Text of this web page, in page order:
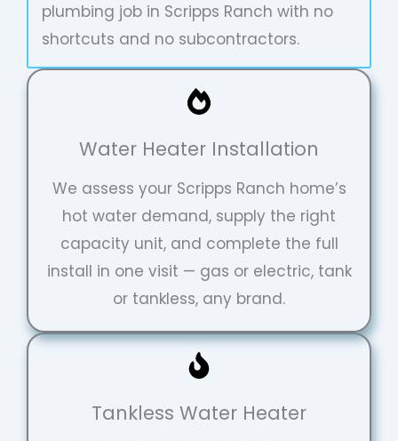
plumbing job in Scripps Ranch with no
shortcuts and no subcontractors.
Water Heater Installation
We assess your Scripps Ranch home’s
hot water demand, supply the right
capacity unit, and complete the full
install in one visit — gas or electric, tank
or tankless, any brand.
Tankless Water Heater